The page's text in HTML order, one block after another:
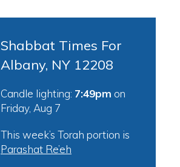
Shabbat Times For
Albany, NY 12208
Candle lighting: 7:49pm on
Friday, Aug 7
This week’s Torah portion is
Parashat Re’eh